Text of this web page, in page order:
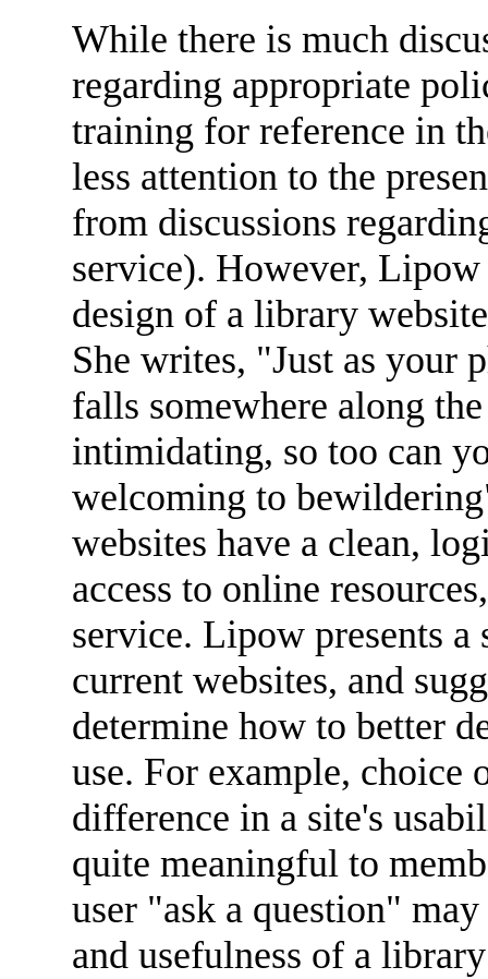
While there is much
regarding appropriate
training for reference in
less attention to the
from discussions
service). However,
design of a library
She writes, "Just as your
falls somewhere along
intimidating, so too can
welcoming to
websites have a clean,
access to online
service. Lipow presents
current websites, and
determine how to better
use. For example, choice
difference in a site's
quite meaningful to
user "ask a question"
and usefulness of a